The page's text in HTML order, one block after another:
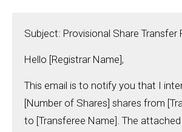
Subject: Provisional Share Transfer
Hello [Registrar Name],
This email is to notify you that I
[Number of Shares] shares from
to [Transferee Name]. The